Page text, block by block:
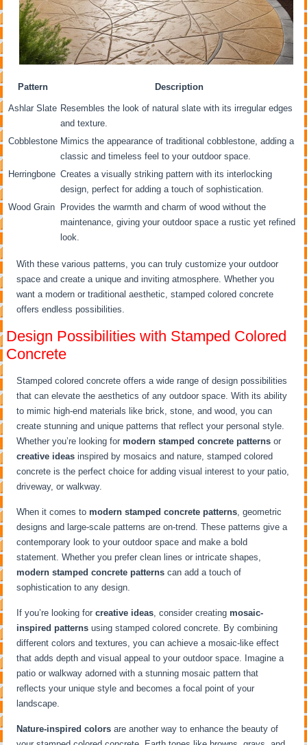
Pattern Description
Ashlar Slate Resembles the look of natural slate with its irregular edges
and texture.
Cobblestone Mimics the appearance of traditional cobblestone, adding a
classic and timeless feel to your outdoor space.
Herringbone Creates a visually striking pattern with its interlocking
design, perfect for adding a touch of sophistication.
Wood Grain Provides the warmth and charm of wood without the
maintenance, giving your outdoor space a rustic yet refined
look.
With these various patterns, you can truly customize your outdoor
space and create a unique and inviting atmosphere. Whether you
want a modern or traditional aesthetic, stamped colored concrete
offers endless possibilities.
Design Possibilities with Stamped Colored
Concrete
Stamped colored concrete offers a wide range of design possibilities
that can elevate the aesthetics of any outdoor space. With its ability
to mimic high-end materials like brick, stone, and wood, you can
create stunning and unique patterns that reflect your personal style.
Whether you’re looking formodern stamped concrete patterns or
creative ideas inspired by mosaics and nature, stamped colored
concrete is the perfect choice for adding visual interest to your patio,
driveway, or walkway.
When it comes tomodern stamped concrete patterns , geometric
designs and large-scale patterns are on-trend. These patterns give a
contemporary look to your outdoor space and make a bold
statement. Whether you prefer clean lines or intricate shapes,
modern stamped concrete patterns can add a touch of
sophistication to any design.
If you’re looking forcreative ideas , consider creatingmosaic-
inspired patterns using stamped colored concrete. By combining
different colors and textures, you can achieve a mosaic-like effect
that adds depth and visual appeal to your outdoor space. Imagine a
patio or walkway adorned with a stunning mosaic pattern that
reflects your unique style and becomes a focal point of your
landscape.
Nature-inspired colors are another way to enhance the beauty of